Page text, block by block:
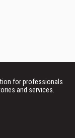
for professionals
and services.